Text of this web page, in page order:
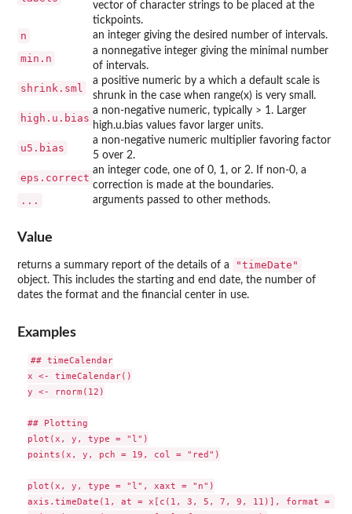
vector of character strings to be placed at the
tickpoints.
n an integer giving the desired number of intervals.
min.n
a nonnegative integer giving the minimal number
of intervals.
shrink.sml
a positive numeric by a which a default scale is
shrunk in the case when range(x) is very small.
high.u.bias
a non-negative numeric, typically > 1. Larger
high.u.bias values favor larger units.
u5.bias
a non-negative numeric multiplier favoring factor
5 over 2.
eps.correct
an integer code, one of 0, 1, or 2. If non-0, a
correction is made at the boundaries.
... arguments passed to other methods.
Value
returns a summary report of the details of a "timeDate"
object. This includes the starting and end date, the number of
dates the format and the financial center in use.
Examples
## timeCalendar
x <- timeCalendar()
y <- rnorm(12)
## Plotting
plot(x, y, type = "l")
points(x, y, pch = 19, col = "red")
plot(x, y, type = "l", xaxt = "n")
axis.timeDate(1, at = x[c(1, 3, 5, 7, 9, 11)], format =